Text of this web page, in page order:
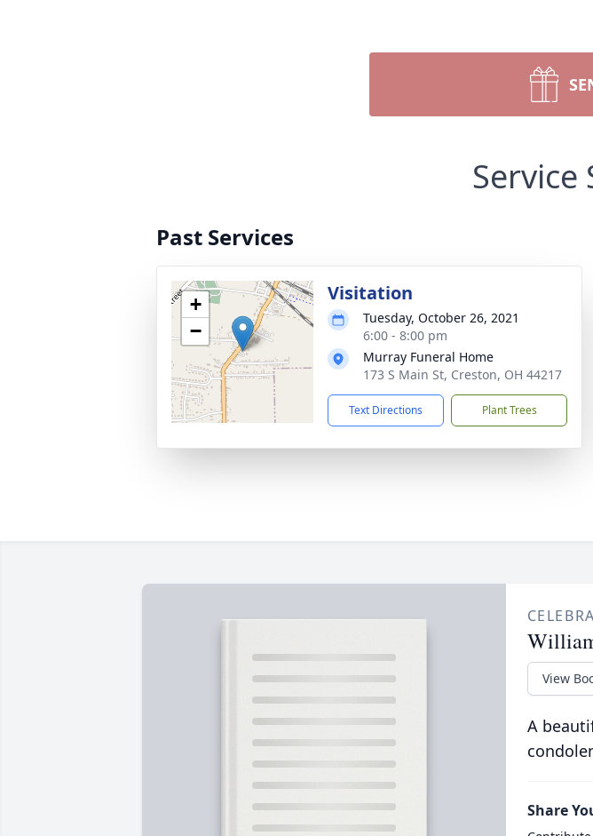
Service
Past Services
+
−
Visitation
Tuesday, October 26, 2021
6:00 - 8:00 pm
Murray Funeral Home
173 S Main St, Creston, OH 44217
Text Directions Plant Trees
View
A
Share